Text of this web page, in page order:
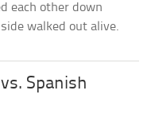
each other down
walked out alive.
Spanish